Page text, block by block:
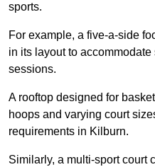
sports.
For example, a five-a-side
in its layout to
sessions.
A rooftop designed for
hoops and varying court
requirements in Kilburn.
Similarly, a multi-sport court